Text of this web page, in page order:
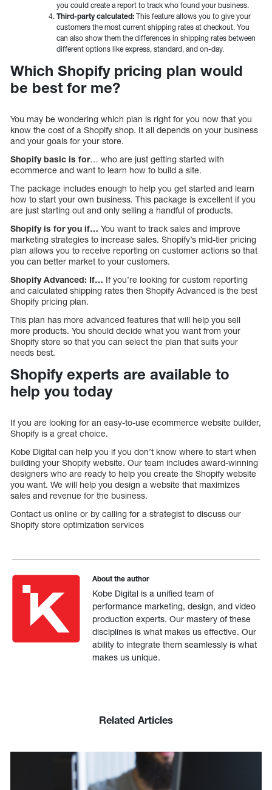
you could create a report to track who found your business.
Third-party calculated: This feature allows you to give your
customers the most current shipping rates at checkout. You
can also show them the differences in shipping rates between
different options like express, standard, and on-day.
Which Shopify pricing plan would
be best for me?
You may be wondering which plan is right for you now that you
know the cost of a Shopify shop. It all depends on your business
and your goals for your store.
Shopify basic is for… who are just getting started with
ecommerce and want to learn how to build a site.
The package includes enough to help you get started and learn
how to start your own business. This package is excellent if you
are just starting out and only selling a handful of products.
Shopify is for you if… You want to track sales and improve
marketing strategies to increase sales. Shopify’s mid-tier pricing
plan allows you to receive reporting on customer actions so that
you can better market to your customers.
Shopify Advanced: If… If you’re looking for custom reporting
and calculated shipping rates then Shopify Advanced is the best
Shopify pricing plan.
This plan has more advanced features that will help you sell
more products. You should decide what you want from your
Shopify store so that you can select the plan that suits your
needs best.
Shopify experts are available to
help you today
If you are looking for an easy-to-use ecommerce website builder,
Shopify is a great choice.
Kobe Digital can help you if you don’t know where to start when
building your Shopify website. Our team includes award-winning
designers who are ready to help you create the Shopify website
you want. We will help you design a website that maximizes
sales and revenue for the business.
Contact us online or by calling for a strategist to discuss our
Shopify store optimization services
About the author
Kobe Digital is a unified team of
performance marketing, design, and video
production experts. Our mastery of these
disciplines is what makes us effective. Our
ability to integrate them seamlessly is what
makes us unique.
Related Articles